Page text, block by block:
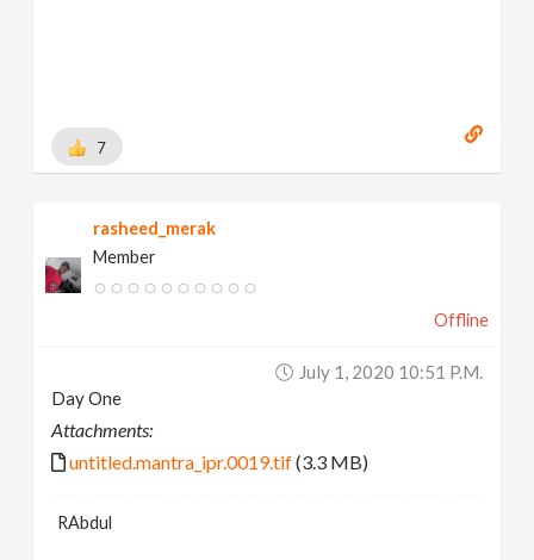
7
rasheed_merak
Member
Offline
July 1, 2020 10:51 P.m.
Day One
Attachments:
untitled.mantra_ipr.0019.tif(3.3 MB)
RAbdul